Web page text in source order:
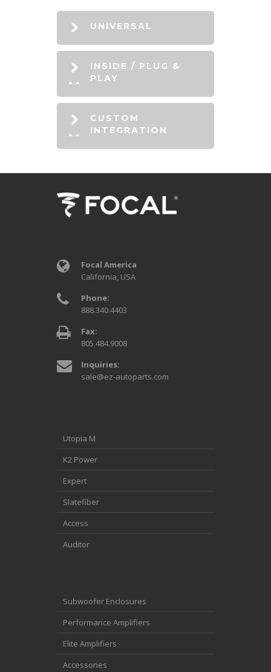
UNIVERSAL
INSIDE / PLUG &
PLAY
CUSTOM
INTEGRATION
Focal America
California, USA
Phone:
888.340.4403
Fax:
805.484.9008
Inquiries:
sale@ez-autoparts.com
Utopia M
K2 Power
Expert
Slatefiber
Access
Auditor
Subwoofer Enclosures
Performance Amplifiers
Elite Amplifiers
Accessories